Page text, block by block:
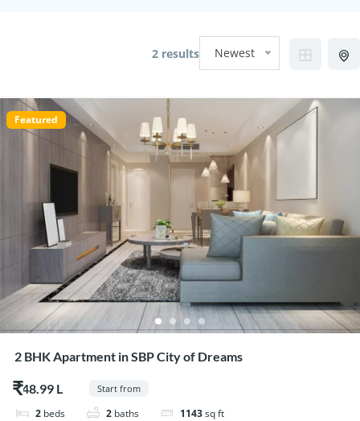
2 results Newest
Featured
2 BHK Apartment in SBP City of Dreams
$48.99 Start from
2 beds 2 baths 1143sq ft